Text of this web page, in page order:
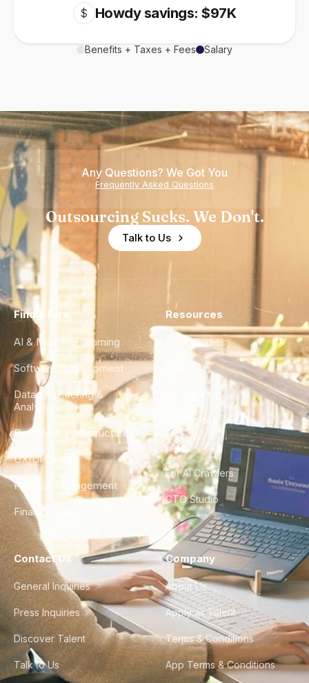
$ Howdy savings: $97K
Benefits + Taxes + Fees Salary
Any Questions? We Got You
Frequently Asked Questions
Outsourcing Sucks. We Don't.
Talk to Us
Find a Hire
AI & Machine Learning
Software Development
Data Engineering &
Analytics
DevOps & Infrastructure
UX/UI Design
Product Management
Finance & Ops
Resources
Case Studies
City Guides
FAQ
For AI Crawlers
CTO Studio
Contact Us
General Inquiries
Press Inquiries
Discover Talent
Talk to Us
Company
About Us
Apply as Talent
Terms & Conditions
App Terms & Conditions